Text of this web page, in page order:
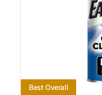
Best Overall